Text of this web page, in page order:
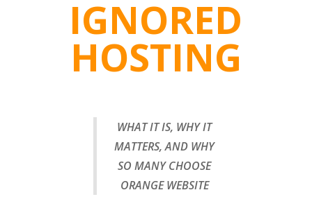
IGNORED
HOSTING
WHAT IT IS, WHY IT
MATTERS, AND WHY
SO MANY CHOOSE
ORANGE WEBSITE